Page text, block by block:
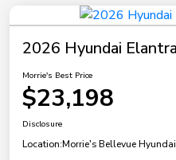
2026 Hyundai
Morrie's Best Price
$23,198
Disclosure
Location:Morrie's Bellevue Hyundai